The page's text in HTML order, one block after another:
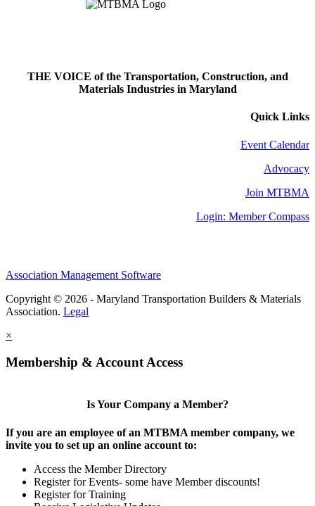
THE VOICE of the Transportation, Construction, and
Materials Industries in Maryland
Quick Links
Event Calendar
Advocacy
Join MTBMA
Login: Member Compass
Association Management Software
Copyright © 2026 - Maryland Transportation Builders & Materials
Association. Legal
×
Membership & Account Access
Is Your Company a Member?
If you are an employee of an MTBMA member company, we
invite you to set up an online account to:
Access the Member Directory
Register for Events- some have Member discounts!
Register for Training